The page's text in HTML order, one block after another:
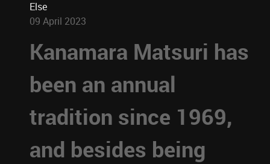
Else
09 April 2023
Kanamara Matsuri has
been an annual
tradition since 1969,
and besides being